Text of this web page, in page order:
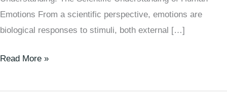
Emotions From a scientific perspective, emotions are
biological responses to stimuli, both external […]
Read More »